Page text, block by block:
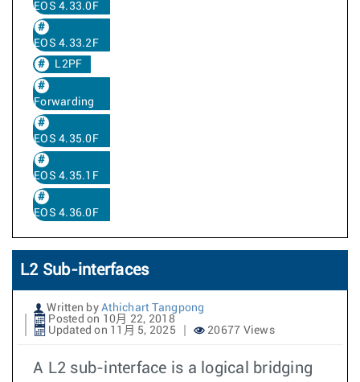
EOS 4.33.0F
EOS 4.33.2F
L2PF
Forwarding
EOS 4.35.0F
EOS 4.35.1F
EOS 4.36.0F
L2 Sub-interfaces
Written by Athichart Tangpong
Posted on 10月 22, 2018
Updated on 11月 5, 2025
20677 Views
A L2 sub-interface is a logical bridging